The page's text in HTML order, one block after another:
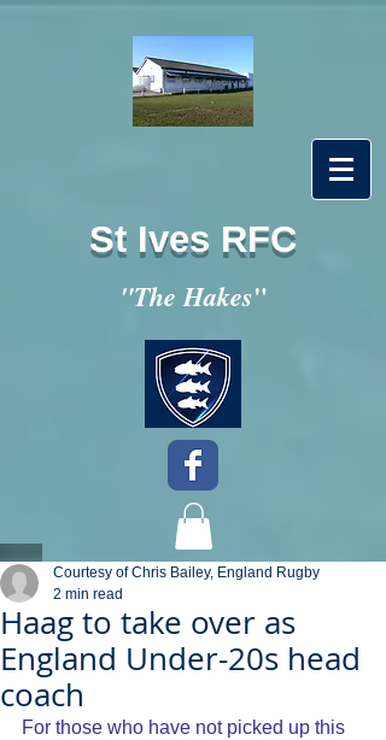
St Ives RFC
"The Hakes"
Haag to take over as
England Under-20s head
coach
Courtesy of Chris Bailey, England Rugby
2 min read
For those who have not picked up this